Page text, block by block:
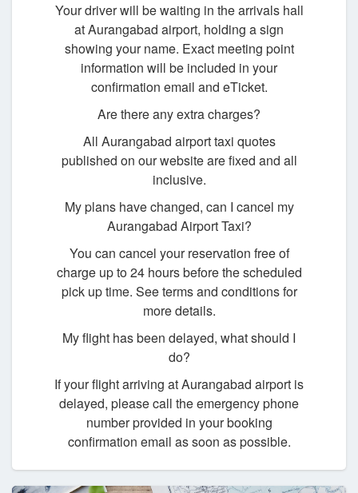
Your driver will be waiting in the arrivals hall
at Aurangabad airport, holding a sign
showing your name. Exact meeting point
information will be included in your
confirmation email and eTicket.
Are there any extra charges?
All Aurangabad airport taxi quotes
published on our website are fixed and all
inclusive.
My plans have changed, can I cancel my
Aurangabad Airport Taxi?
You can cancel your reservation free of
charge up to 24 hours before the scheduled
pick up time. See terms and conditions for
more details.
My flight has been delayed, what should I
do?
If your flight arriving at Aurangabad airport is
delayed, please call the emergency phone
number provided in your booking
confirmation email as soon as possible.